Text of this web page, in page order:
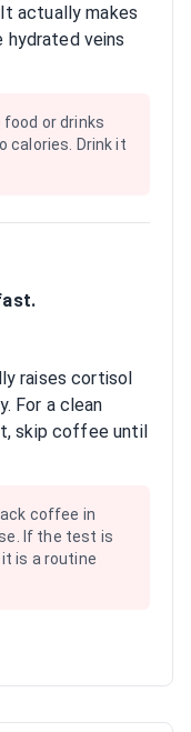
actually makes
hydrated veins
food or drinks
calories. Drink it
raises cortisol
For a clean
skip coffee until
coffee in
If the test is
is a routine